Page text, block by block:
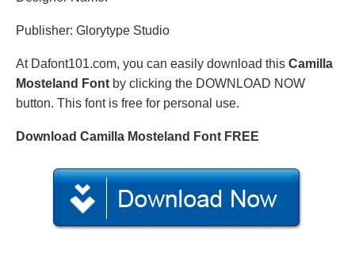
Publisher: Glorytype Studio
At Dafont101.com, you can easily download this Camilla
Mosteland Font by clicking the DOWNLOAD NOW
button. This font is free for personal use.
Download Camilla Mosteland Font FREE